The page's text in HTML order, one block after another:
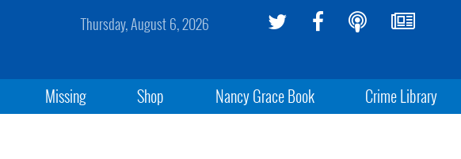
Thursday, August 6, 2026
Missing Shop Nancy Grace Book Crime Library